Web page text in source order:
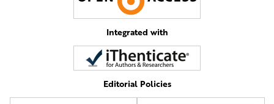
Integrated with
Editorial Policies